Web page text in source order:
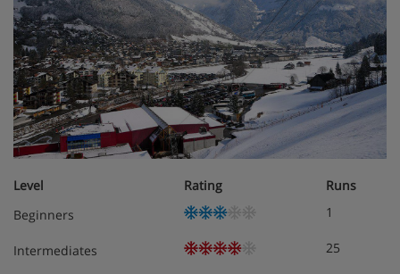
Level Rating
Runs
Beginners
1
Intermediates 25